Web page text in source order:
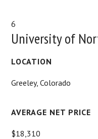
6
University of
LOCATION
Greeley, Colorado
AVERAGE NET PRICE
$18,310